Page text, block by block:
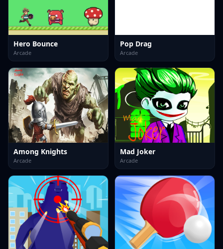
Hero Bounce
Arcade
Pop Drag
Arcade
Among Knights
Arcade
Mad Joker
Arcade